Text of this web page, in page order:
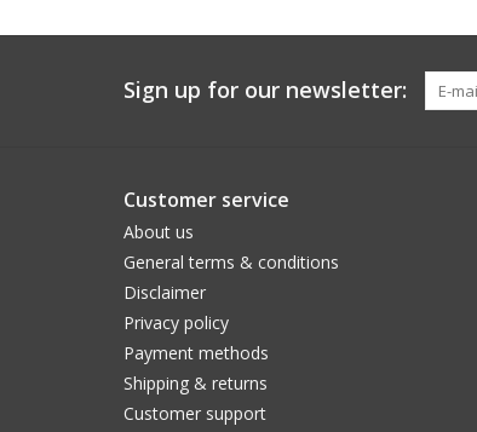
Sign up for our newsletter:
Customer service
About us
General terms & conditions
Disclaimer
Privacy policy
Payment methods
Shipping & returns
Customer support